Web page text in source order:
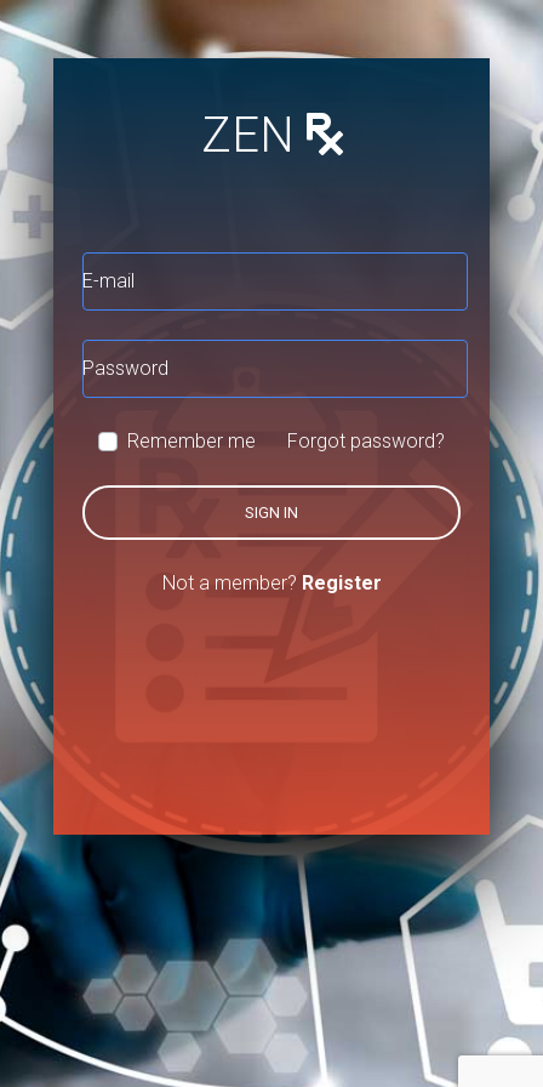
ZEN
E-mail
Password
Remember me Forgot password?
SIGN IN
Not a member? Register